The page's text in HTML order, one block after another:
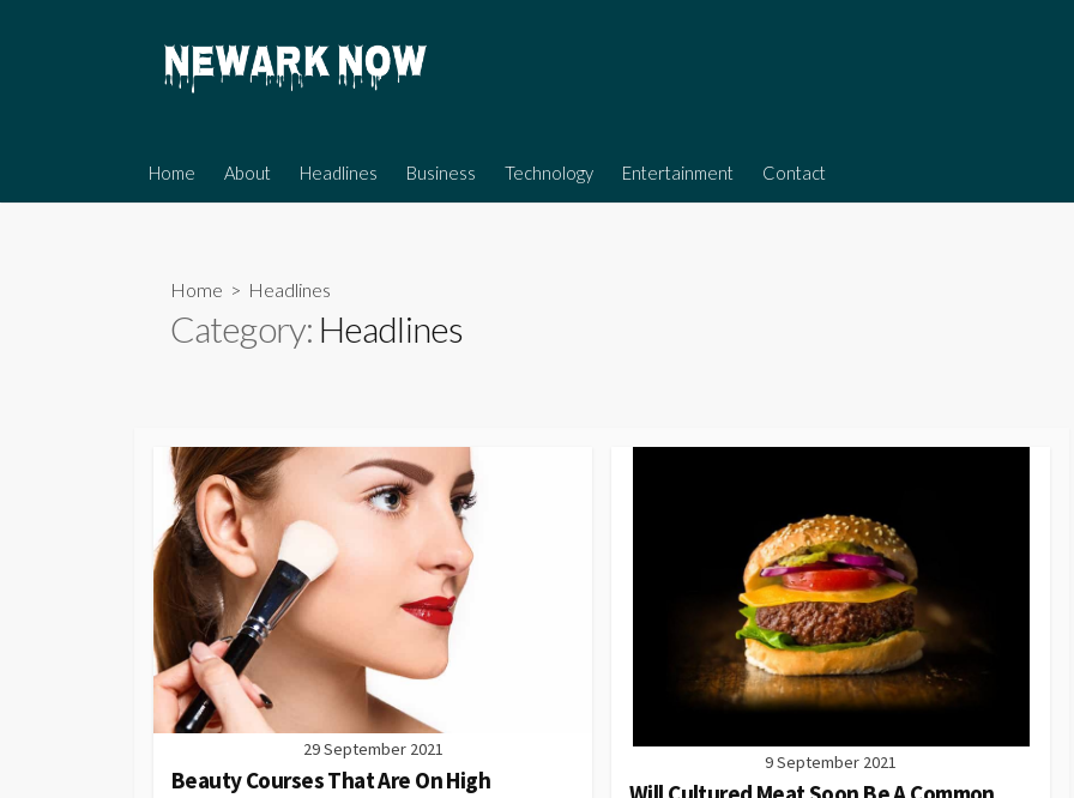
Home About Headlines Business Technology Entertainment Contact
Home > Headlines
Category: Headlines
29 September 2021
Beauty Courses That Are On High
9 September 2021